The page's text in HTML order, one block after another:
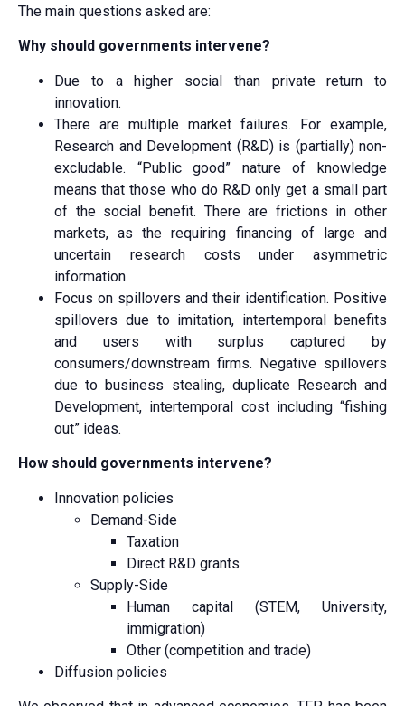
The main questions asked are:
Why should governments intervene?
Due to a higher social than private return to
innovation.
There are multiple market failures. For example,
Research and Development (R&D) is (partially) non-
excludable. “Public good” nature of knowledge
means that those who do R&D only get a small part
of the social benefit. There are frictions in other
markets, as the requiring financing of large and
uncertain research costs under asymmetric
information.
Focus on spillovers and their identification. Positive
spillovers due to imitation, intertemporal benefits
and users with surplus captured by
consumers/downstream firms. Negative spillovers
due to business stealing, duplicate Research and
Development, intertemporal cost including “fishing
out” ideas.
How should governments intervene?
Innovation policies
Demand-Side
Taxation
Direct R&D grants
Supply-Side
Human capital (STEM, University,
immigration)
Other (competition and trade)
Diffusion policies